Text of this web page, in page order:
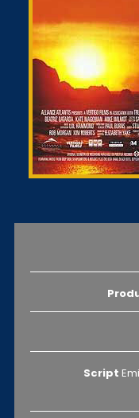
Script